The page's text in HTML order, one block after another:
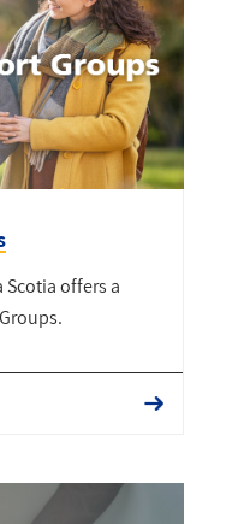
Scotia offers a